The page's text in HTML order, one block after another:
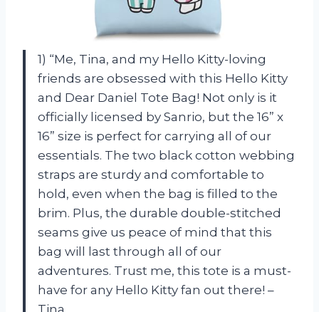
1) “Me, Tina, and my Hello Kitty-loving
friends are obsessed with this Hello Kitty
and Dear Daniel Tote Bag! Not only is it
officially licensed by Sanrio, but the 16” x
16” size is perfect for carrying all of our
essentials. The two black cotton webbing
straps are sturdy and comfortable to
hold, even when the bag is filled to the
brim. Plus, the durable double-stitched
seams give us peace of mind that this
bag will last through all of our
adventures. Trust me, this tote is a must-
have for any Hello Kitty fan out there! –
Tina